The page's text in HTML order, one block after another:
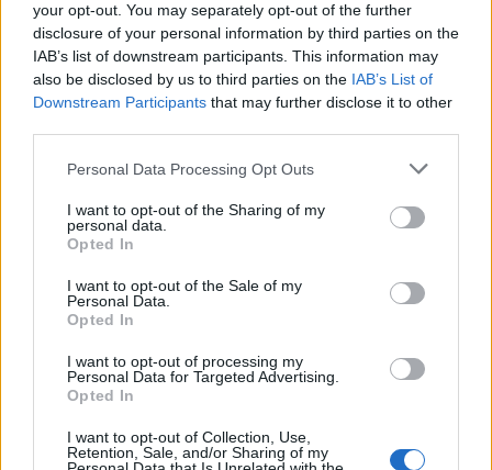
your opt-out. You may separately opt-out of the further
disclosure of your personal information by third parties on the
IAB’s list of downstream participants. This information may
also be disclosed by us to third parties on the IAB’s List of
Downstream Participants that may further disclose it to other
Personal Data Processing Opt Outs
I want to opt-out of the Sharing of my
personal data.
Opted In
I want to opt-out of the Sale of my
Personal Data.
Opted In
I want to opt-out of processing my
Personal Data for Targeted Advertising.
Opted In
I want to opt-out of Collection, Use,
Retention, Sale, and/or Sharing of my
Embattled FIFA head Infantino
holds emergency talks amid
calls to step down
2026-08-05
Infantino held emergency
body on Wednesday, amid a wave of criticism
over his since-abandoned proposal to open the
World Cup to private investment.